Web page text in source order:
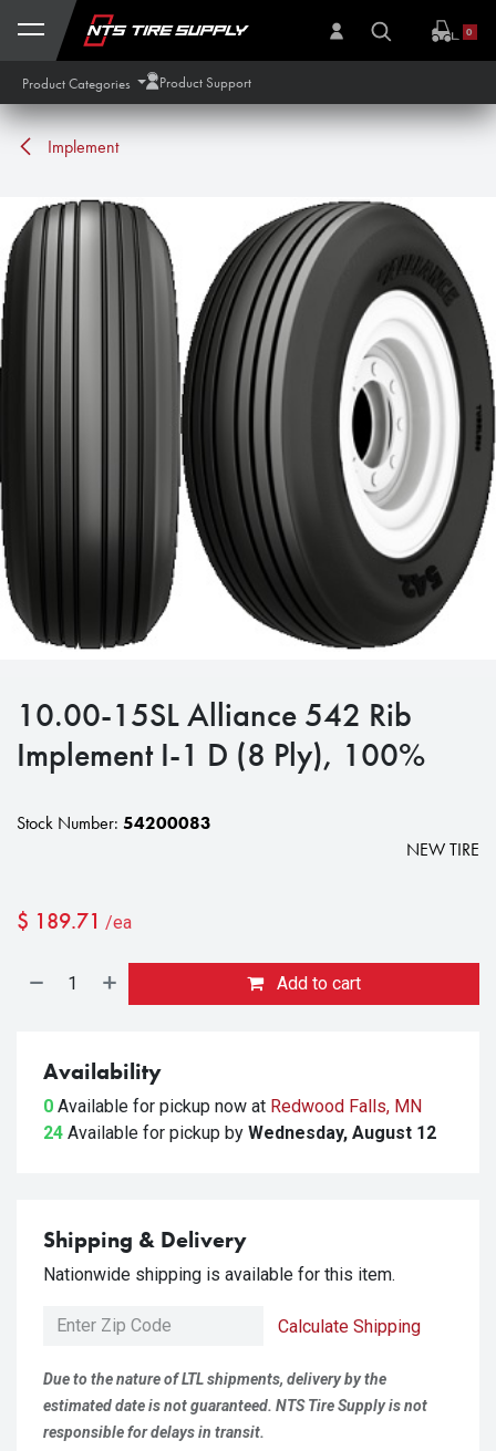
Skip to Content
0
Product Categories Product Support
Implement
10.00-15SL Alliance 542 Rib
Implement I-1 D (8 Ply), 100%
Stock Number: 54200083
NEW TIRE
$ 189.71 /ea
Add to cart
Availability
0 Available for pickup now at Redwood Falls, MN
24 Available for pickup by Wednesday, August 12
Shipping & Delivery
Nationwide shipping is available for this item.
Calculate Shipping
Due to the nature of LTL shipments, delivery by the
estimated date is not guaranteed. NTS Tire Supply is not
responsible for delays in transit.